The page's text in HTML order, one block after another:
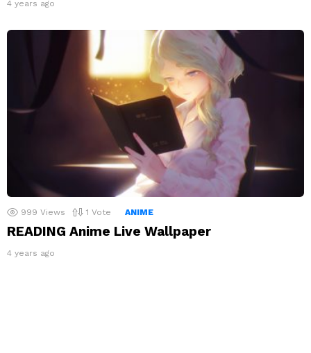
4 years ago
999 Views 1 Vote ANIME
READING Anime Live Wallpaper
4 years ago